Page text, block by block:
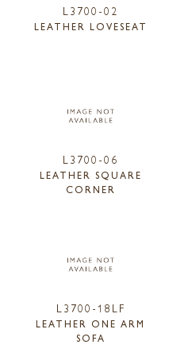
L3700-02
LEATHER LOVESEAT
L3700-06
LEATHER SQUARE
CORNER
L3700-18LF
LEATHER ONE ARM
SOFA